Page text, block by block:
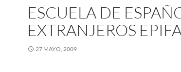
ESCUELA DE
EXTRANJEROS
27 MAYO, 2009